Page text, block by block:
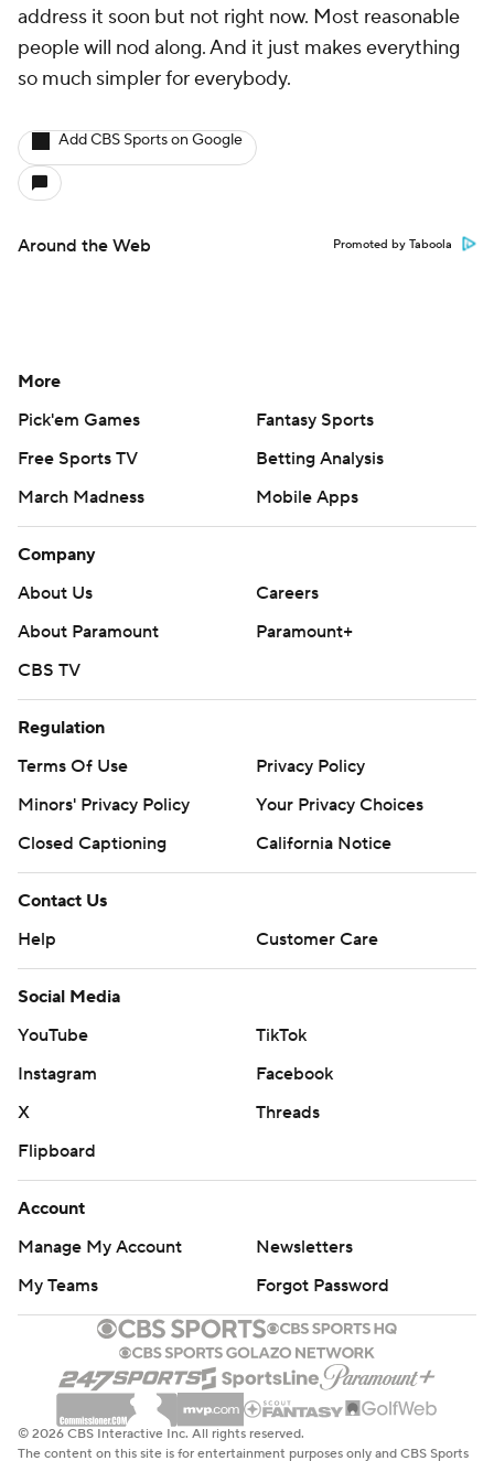
address it soon but not right now. Most reasonable
people will nod along. And it just makes everything
so much simpler for everybody.
Add CBS Sports on Google
Around the Web Promoted by Taboola
More
Pick'em Games
Fantasy Sports
Free Sports TV
Betting Analysis
March Madness
Mobile Apps
Company
About Us
Careers
About Paramount
Paramount+
CBS TV
Regulation
Terms Of Use
Privacy Policy
Minors' Privacy Policy
Your Privacy Choices
Closed Captioning
California Notice
Contact Us
Help
Customer Care
Social Media
YouTube
TikTok
Instagram
Facebook
X
Threads
Flipboard
Account
Manage My Account
Newsletters
My Teams
Forgot Password
© 2026 CBS Interactive Inc. All rights reserved.
The content on this site is for entertainment purposes only and CBS Sports